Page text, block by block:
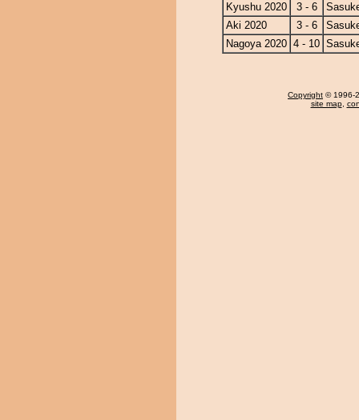
Kyushu 2020
3 - 6
Aki 2020
3 - 6
Nagoya 2020 4 - 10
Copyright © 1996-
site map,